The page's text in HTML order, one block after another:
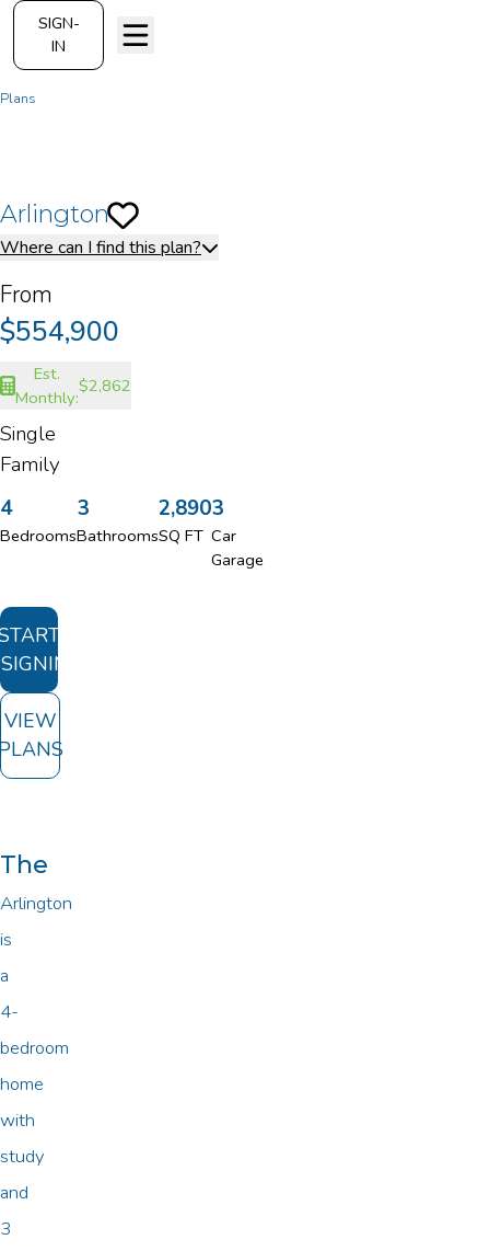
SIGN-
IN
Plans
Arlington
Save To
Where can I find this plan?
From
$554,900
Est.
Monthly:
$2,862
Single
Family
4
Bedrooms
3
Bathrooms
2,890
SQ FT
3
Car
Garage
VIEW
The
Arlington
is
a
4-
bedroom
home
with
study
and
3